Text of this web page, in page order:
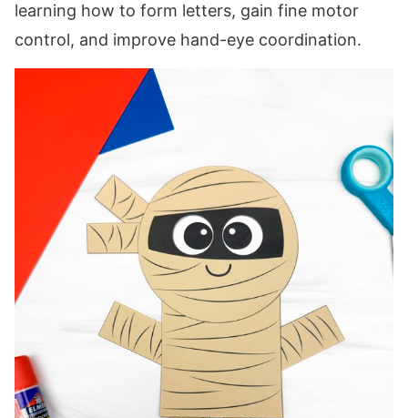
learning how to form letters, gain fine motor
control, and improve hand-eye coordination.